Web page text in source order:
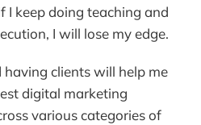
I keep doing teaching and
I will lose my edge.
clients will help me
digital marketing
various categories of